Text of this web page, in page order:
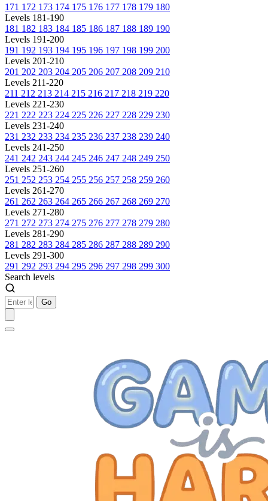
171 172 173 174 175 176 177 178 179 180
Levels 181-190
181 182 183 184 185 186 187 188 189 190
Levels 191-200
191 192 193 194 195 196 197 198 199 200
Levels 201-210
201 202 203 204 205 206 207 208 209 210
Levels 211-220
211 212 213 214 215 216 217 218 219 220
Levels 221-230
221 222 223 224 225 226 227 228 229 230
Levels 231-240
231 232 233 234 235 236 237 238 239 240
Levels 241-250
241 242 243 244 245 246 247 248 249 250
Levels 251-260
251 252 253 254 255 256 257 258 259 260
Levels 261-270
261 262 263 264 265 266 267 268 269 270
Levels 271-280
271 272 273 274 275 276 277 278 279 280
Levels 281-290
281 282 283 284 285 286 287 288 289 290
Levels 291-300
291 292 293 294 295 296 297 298 299 300
Search levels
Go